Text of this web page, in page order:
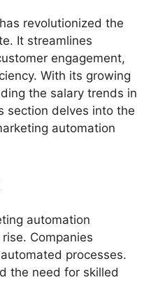
revolutionized the
It streamlines
engagement,
With its growing
the salary trends in
section delves into the
automation
automation
Companies
processes.
the need for skilled